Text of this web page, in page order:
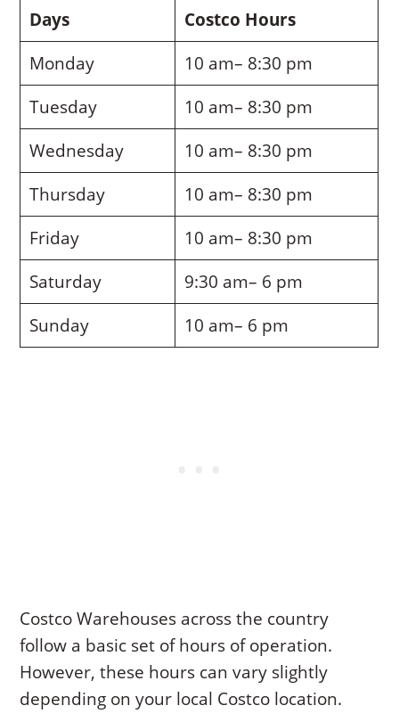
Days
Costco Hours
Monday
10 am– 8:30 pm
Tuesday
10 am– 8:30 pm
Wednesday
10 am– 8:30 pm
Thursday
10 am– 8:30 pm
Friday
10 am– 8:30 pm
Saturday
9:30 am– 6 pm
Sunday
10 am– 6 pm
Costco Warehouses across the country
follow a basic set of hours of operation.
However, these hours can vary slightly
depending on your local Costco location.